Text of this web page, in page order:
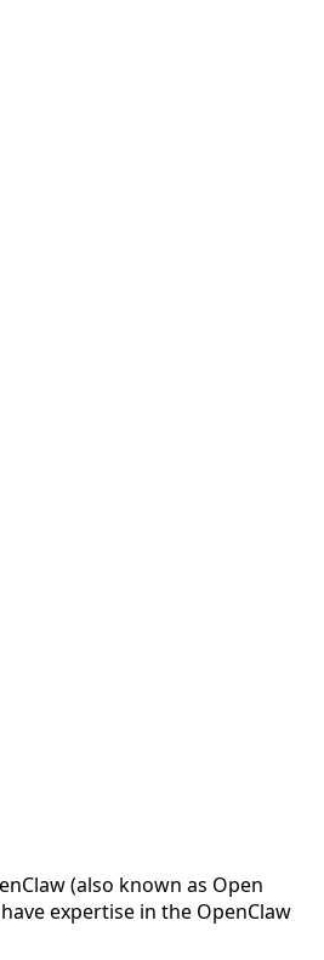
(also known as Open
expertise in the OpenClaw